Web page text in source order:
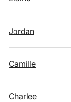
Jordan
Camille
Charlee